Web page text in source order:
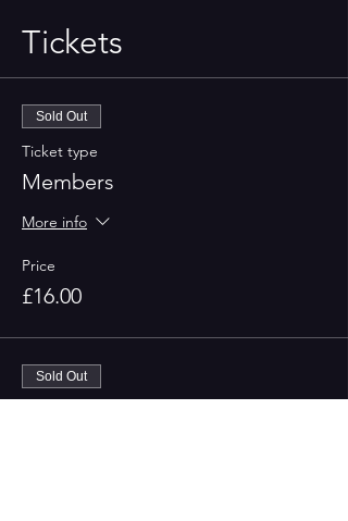
Tickets
Sold Out
Ticket type
Members
More info
Price
£16.00
Sold Out